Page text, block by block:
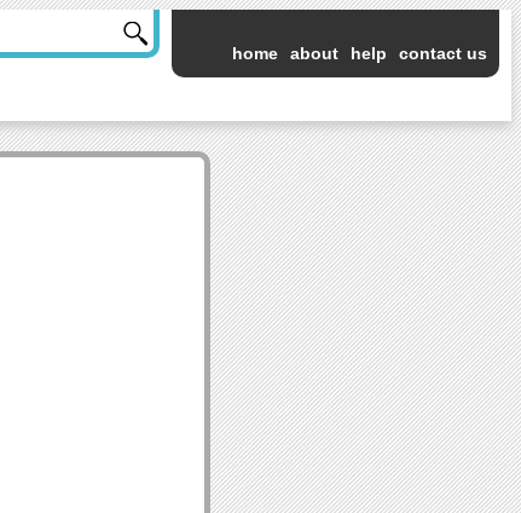
home about help contact us